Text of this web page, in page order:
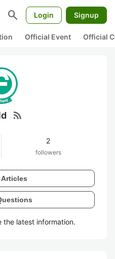
search Login Signup
Official Event Official
rss_feed
2
followers
the latest information.